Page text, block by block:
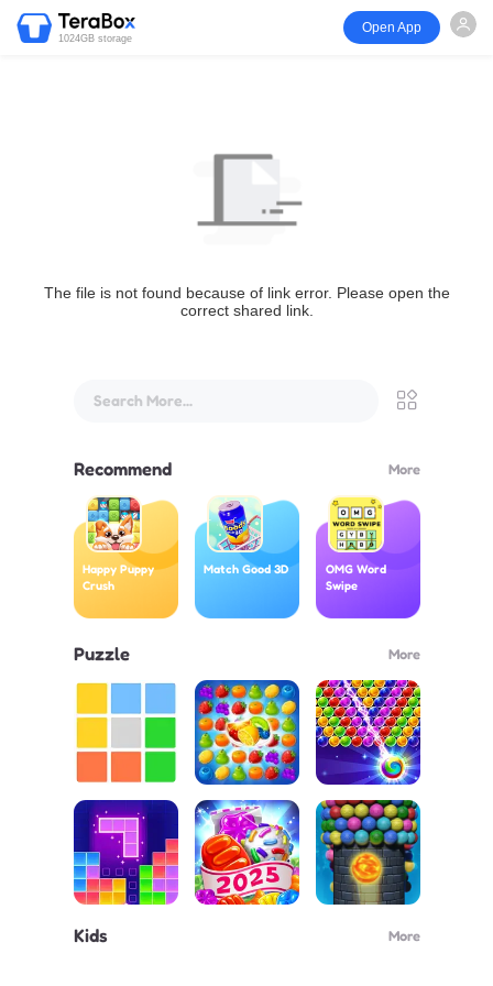
1024GB storage
Open App
The file is not found because of link error. Please open the
correct shared link.